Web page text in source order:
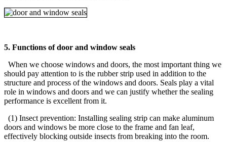
5. Functions of door and window seals
When we choose windows and doors, the most important thing we
should pay attention to is the rubber strip used in addition to the
structure and process of the windows and doors. Seals play a vital
role in windows and doors and we can justify whether the sealing
performance is excellent from it.
(1) Insect prevention: Installing sealing strip can make aluminum
doors and windows be more close to the frame and fan leaf,
effectively blocking outside insects from breaking into the room.